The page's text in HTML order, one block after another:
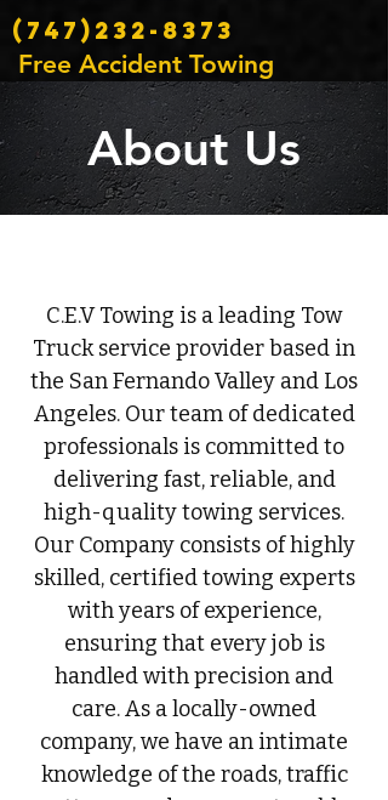
(747)232-8373
Free Accident Towing
About Us
C.E.V Towing is a leading Tow
Truck service provider based in
the San Fernando Valley and Los
Angeles. Our team of dedicated
professionals is committed to
delivering fast, reliable, and
high-quality towing services.
Our Company consists of highly
skilled, certified towing experts
with years of experience,
ensuring that every job is
handled with precision and
care. As a locally-owned
company, we have an intimate
knowledge of the roads, traffic